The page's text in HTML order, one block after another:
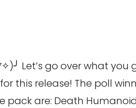
Let’s go over what you
this release! The poll
pack are: Death